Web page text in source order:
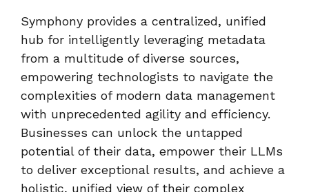
Symphony provides a centralized, unified
hub for intelligently leveraging metadata
from a multitude of diverse sources,
empowering technologists to navigate the
complexities of modern data management
with unprecedented agility and efficiency.
Businesses can unlock the untapped
potential of their data, empower their LLMs
to deliver exceptional results, and achieve a
holistic, unified view of their complex